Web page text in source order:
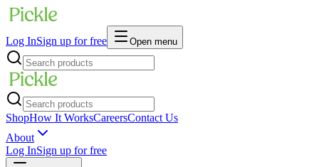
Log InSign up for free Open menu
ShopHow It WorksCareersContact Us
About
Log InSign up for free